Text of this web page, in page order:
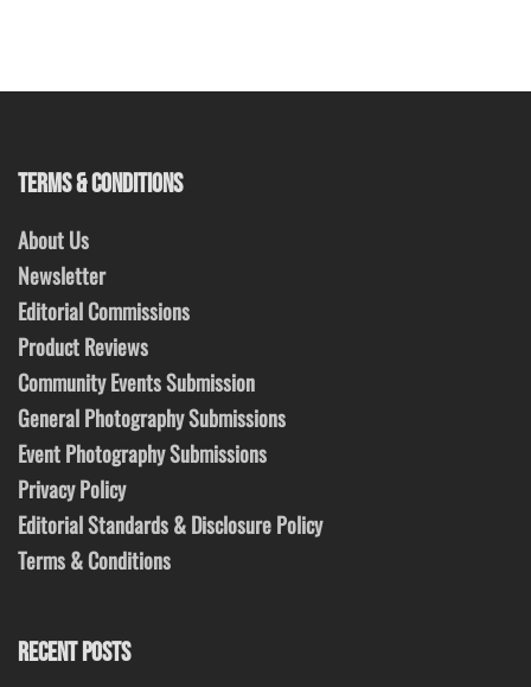
TERMS & CONDITIONS
About Us
Newsletter
Editorial Commissions
Product Reviews
Community Events Submission
General Photography Submissions
Event Photography Submissions
Privacy Policy
Editorial Standards & Disclosure Policy
Terms & Conditions
RECENT POSTS